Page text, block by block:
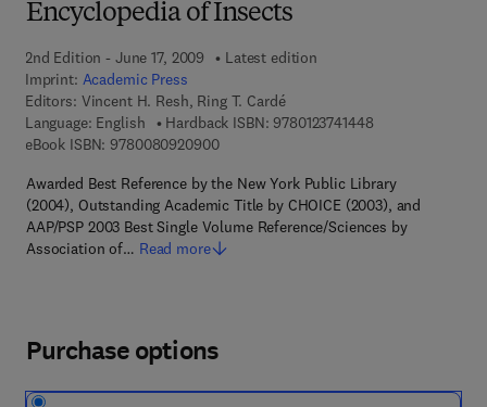
Encyclopedia of Insects
2nd Edition - June 17, 2009
Latest edition
Imprint: Academic Press
Editors: Vincent H. Resh, Ring T. Cardé
Language: English
Hardback ISBN: 97801237414489 7 8 - 0 - 1 2 - 3
eBook ISBN: 97800809209009 7 8 - 0 - 0 8 - 0 9 2 0 9 0 - 0
Awarded Best Reference by the New York Public Library
(2004), Outstanding Academic Title by CHOICE (2003), and
AAP/PSP 2003 Best Single Volume Reference/Sciences by
Association of… Read more
Purchase options